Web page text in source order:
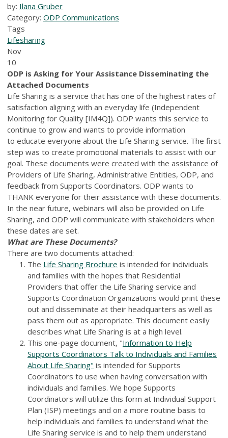
by: Ilana Gruber
Category: ODP Communications
Tags
Lifesharing
Nov
10
ODP is Asking for Your Assistance Disseminating the
Attached Documents
Life Sharing is a service that has one of the highest rates of
satisfaction aligning with an everyday life (Independent
Monitoring for Quality [IM4Q]). ODP wants this service to
continue to grow and wants to provide information
to educate everyone about the Life Sharing service. The first
step was to create promotional materials to assist with our
goal. These documents were created with the assistance of
Providers of Life Sharing, Administrative Entities, ODP, and
feedback from Supports Coordinators. ODP wants to
THANK everyone for their assistance with these documents.
In the near future, webinars will also be provided on Life
Sharing, and ODP will communicate with stakeholders when
these dates are set.
What are These Documents?
There are two documents attached:
The Life Sharing Brochure is intended for individuals
and families with the hopes that Residential
Providers that offer the Life Sharing service and
Supports Coordination Organizations would print these
out and disseminate at their headquarters as well as
pass them out as appropriate. This document easily
describes what Life Sharing is at a high level.
This one-page document, "Information to Help
Supports Coordinators Talk to Individuals and Families
About Life Sharing" is intended for Supports
Coordinators to use when having conversation with
individuals and families. We hope Supports
Coordinators will utilize this form at Individual Support
Plan (ISP) meetings and on a more routine basis to
help individuals and families to understand what the
Life Sharing service is and to help them understand